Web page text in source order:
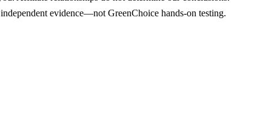
evidence—not GreenChoice hands-on testing.